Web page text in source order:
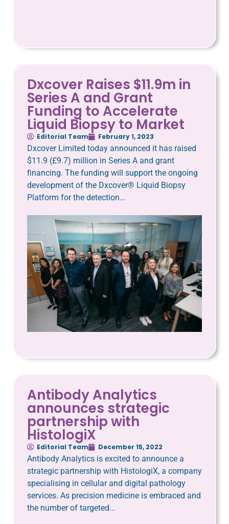
Dxcover Raises $11.9m in
Series A and Grant
Funding to Accelerate
Liquid Biopsy to Market
Editorial Team February 1, 2023
Dxcover Limited today announced it has raised
$11.9 (£9.7) million in Series A and grant
financing. The funding will support the ongoing
development of the Dxcover® Liquid Biopsy
Platform for the detection...
Antibody Analytics
announces strategic
partnership with
HistologiX
Editorial Team December 15, 2022
Antibody Analytics is excited to announce a
strategic partnership with HistologiX, a company
specialising in cellular and digital pathology
services. As precision medicine is embraced and
the number of targeted...